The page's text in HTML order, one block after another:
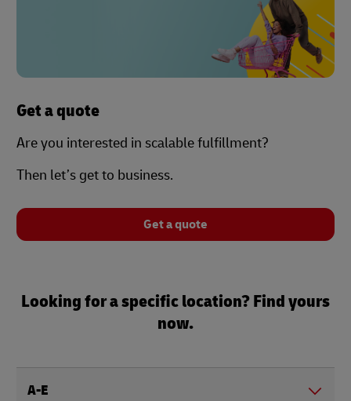
Get a quote
Are you interested in scalable fulfillment?
Then let’s get to business.
Get a quote
Looking for a specific location? Find yours
now.
A-E